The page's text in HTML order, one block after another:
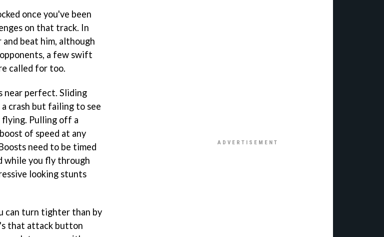
once you've been
on that track. In
and beat him, although
a few swift
called for too.
near perfect. Sliding
crash but failing to see
Pulling off a
of speed at any
need to be timed
while you fly through
looking stunts
can turn tighter than by
that attack button